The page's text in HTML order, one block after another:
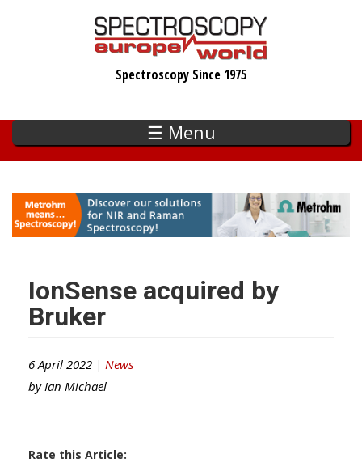
Spectroscopy Since 1975
☰ Menu
IonSense acquired by
Bruker
6 April 2022 | News
by Ian Michael
Rate this Article